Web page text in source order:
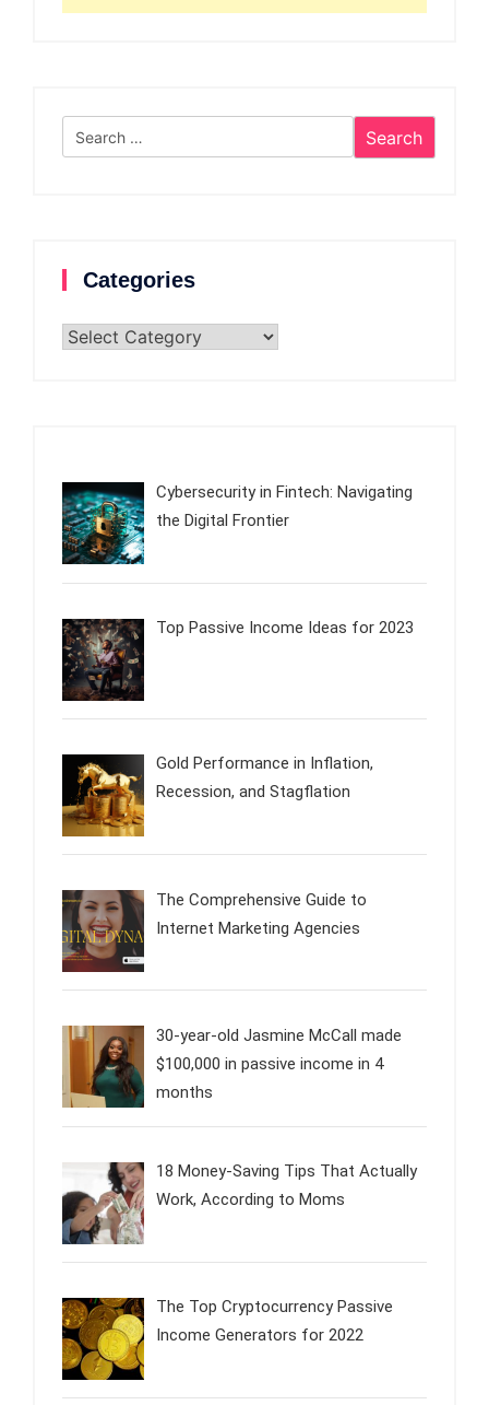
Search
for:
Categories
Categories
Cybersecurity in Fintech: Navigating
the Digital Frontier
Top Passive Income Ideas for 2023
Gold Performance in Inflation,
Recession, and Stagflation
The Comprehensive Guide to
Internet Marketing Agencies
30-year-old Jasmine McCall made
$100,000 in passive income in 4
months
18 Money-Saving Tips That Actually
Work, According to Moms
The Top Cryptocurrency Passive
Income Generators for 2022